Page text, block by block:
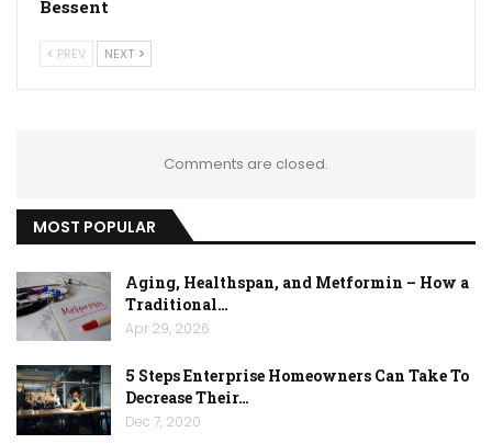
Bessent
PREV NEXT
Comments are closed.
MOST POPULAR
Aging, Healthspan, and Metformin – How a
Traditional…
Apr 29, 2026
5 Steps Enterprise Homeowners Can Take To
Decrease Their…
Dec 7, 2020